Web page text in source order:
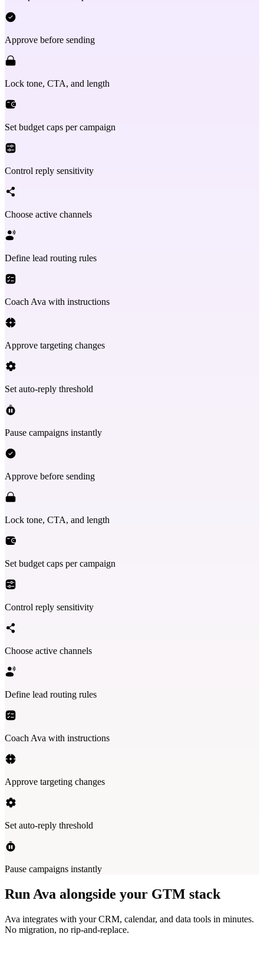
Approve before sending
Lock tone, CTA, and length
Set budget caps per campaign
Control reply sensitivity
Choose active channels
Define lead routing rules
Coach Ava with instructions
Approve targeting changes
Set auto-reply threshold
Pause campaigns instantly
Approve before sending
Lock tone, CTA, and length
Set budget caps per campaign
Control reply sensitivity
Choose active channels
Define lead routing rules
Coach Ava with instructions
Approve targeting changes
Set auto-reply threshold
Pause campaigns instantly
Run Ava alongside your GTM stack
Ava integrates with your CRM, calendar, and data tools in minutes.
No migration, no rip-and-replace.